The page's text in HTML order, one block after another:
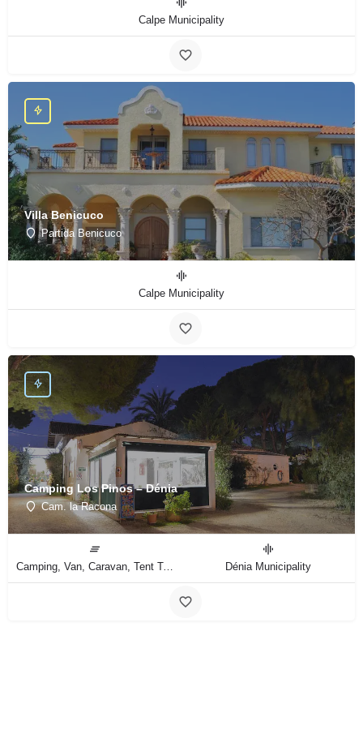
Calpe Municipality
Villa Benicuco
Partida Benicuco
Calpe Municipality
Camping Los Pinos – Dénia
Cam. la Racona
Camping, Van, Caravan, Tent Type Dénia Municipality